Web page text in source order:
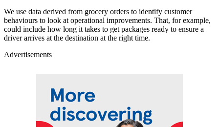
We use data derived from grocery orders to identify customer
behaviours to look at operational improvements. That, for example,
could include how long it takes to get packages ready to ensure a
driver arrives at the destination at the right time.
Advertisements